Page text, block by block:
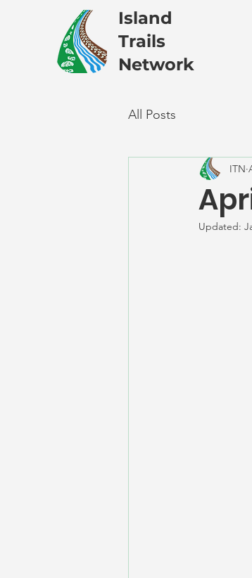
Island
Trails
Network
All Posts
ITN
Updated: